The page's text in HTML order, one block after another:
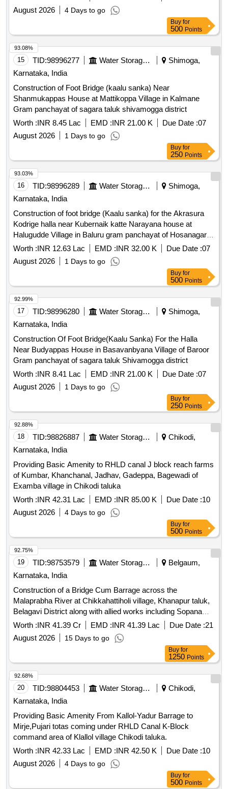
August 2026
4 Days to go
Buy for
500 Points
15 TID:98996277 Water Storage And Supply
Shimoga,
Karnataka, India
Construction of Foot Bridge (kaalu sanka) Near
Shanmukappas House at Mattikoppa Village in Kalmane
Gram panchayat of sagara taluk shivamogga district
Worth :INR 8.45 Lac EMD :INR 21.00 K Due Date :07
August 2026
1 Days to go
93.08%
Buy for
250 Points
16 TID:98996289 Water Storage And Supply
Shimoga,
Karnataka, India
Construction of foot bridge (Kaalu sanka) for the Akrasura
Kodrige halla near Kubernaik katte Narayana house at
Halugudde Village in Baluru gram panchayat of Hosanagara
taluk
Worth :INR 12.63 Lac EMD :INR 32.00 K Due Date :07
August 2026
1 Days to go
93.03%
Buy for
500 Points
17 TID:98996280 Water Storage And Supply
Shimoga,
Karnataka, India
Construction Of Foot Bridge(Kaalu Sanka) For the Halla
Near Budyappas House in Basavanbyana Village of Baroor
Gram panchayat of sagara taluk Shivamogga district
Worth :INR 8.41 Lac EMD :INR 21.00 K Due Date :07
August 2026
1 Days to go
92.99%
Buy for
250 Points
18 TID:98826887 Water Storage And Supply
Chikodi,
Karnataka, India
Providing Basic Amenity to RHLD canal J block reach farms
of Kumbar, Khanchanal, Jadhav, Gadeppa, Bagewadi of
Examba village in Chikodi taluka
Worth :INR 42.31 Lac EMD :INR 85.00 K Due Date :10
August 2026
4 Days to go
92.88%
Buy for
500 Points
19 TID:98753579 Water Storage And Supply
Belgaum,
Karnataka, India
Construction of a Bridge Cum Barrage across the
Malaprabha River at Chikkahattiholi village, Khanapur taluk,
Belagavi District along with allied works including Sopanam,
Left Bank Protection and Connecting Roads from
Chikkahattiholi and Karvinkoppa villages together with
Operation and Maintenance for a period of 5 years
Worth :INR 41.39 Cr EMD :INR 41.39 Lac Due Date :21
August 2026
15 Days to go
92.75%
Buy for
1250 Points
20 TID:98804453 Water Storage And Supply
Chikodi,
Karnataka, India
Providing Basic Amenity From Kallol-Yadur Barrage to
Mirje,Pujari totas coming under RHLD Canal K-Block
command area of Klallol village Chikodi taluka.
Worth :INR 42.33 Lac EMD :INR 42.50 K Due Date :10
August 2026
4 Days to go
92.68%
Buy for
500 Points